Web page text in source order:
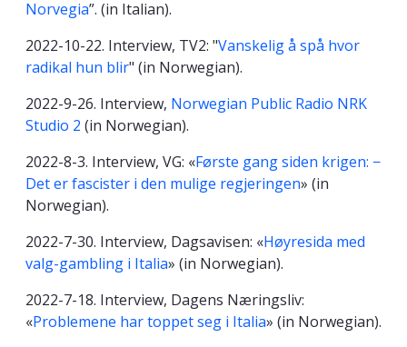
Norvegia”. (in Italian).
2022-10-22. Interview, TV2: "Vanskelig å spå hvor
radikal hun blir" (in Norwegian).
2022-9-26. Interview, Norwegian Public Radio NRK
Studio 2 (in Norwegian).
2022-8-3. Interview, VG: «Første gang siden krigen: −
Det er fascister i den mulige regjeringen» (in
Norwegian).
2022-7-30. Interview, Dagsavisen: «Høyresida med
valg-gambling i Italia» (in Norwegian).
2022-7-18. Interview, Dagens Næringsliv:
«Problemene har toppet seg i Italia» (in Norwegian).